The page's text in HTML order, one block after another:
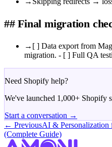
## Final migration
→ [ ] Data export from
migration. - [ ] Full QA
Need Shopify help?
We've launched 1,000+ Shopify
Start a conversation →
← PreviousAI & Personalization
(Complete Guide)